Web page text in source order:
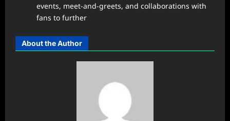
events, meet-and-greets, and collaborations with
fans to further
About the Author